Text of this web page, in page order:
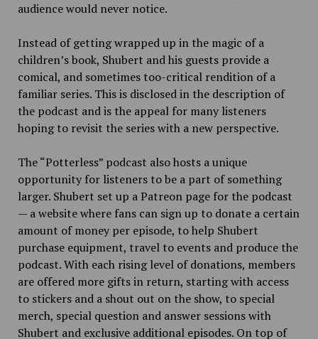
audience would never notice.
Instead of getting wrapped up in the magic of a
children’s book, Shubert and his guests provide a
comical, and sometimes too-critical rendition of a
familiar series. This is disclosed in the description of
the podcast and is the appeal for many listeners
hoping to revisit the series with a new perspective.
The “Potterless” podcast also hosts a unique
opportunity for listeners to be a part of something
larger. Shubert set up a Patreon page for the podcast
— a website where fans can sign up to donate a certain
amount of money per episode, to help Shubert
purchase equipment, travel to events and produce the
podcast. With each rising level of donations, members
are offered more gifts in return, starting with access
to stickers and a shout out on the show, to special
merch, special question and answer sessions with
Shubert and exclusive additional episodes. On top of